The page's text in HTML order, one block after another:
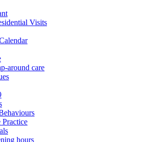
Visits
around care
Practice
hours